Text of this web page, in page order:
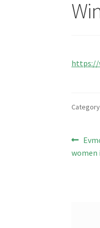
https://
Post
post:
women